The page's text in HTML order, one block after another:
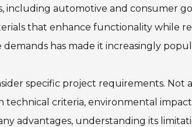
including automotive and consumer
that enhance functionality while
has made it increasingly
specific project requirements. Not
technical criteria, environmental
advantages, understanding its